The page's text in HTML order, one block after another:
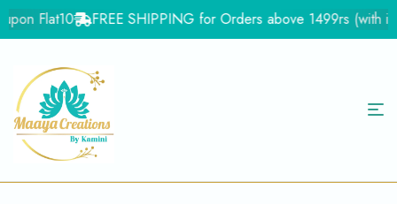
Flat10 FREE SHIPPING for Orders above 1499rs (with in